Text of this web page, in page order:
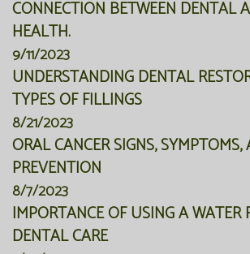
CONNECTION BETWEEN DENTAL
HEALTH.
9/11/2023
UNDERSTANDING DENTAL
TYPES OF FILLINGS
8/21/2023
ORAL CANCER SIGNS, SYMPTOMS,
PREVENTION
8/7/2023
IMPORTANCE OF USING A WATER
DENTAL CARE